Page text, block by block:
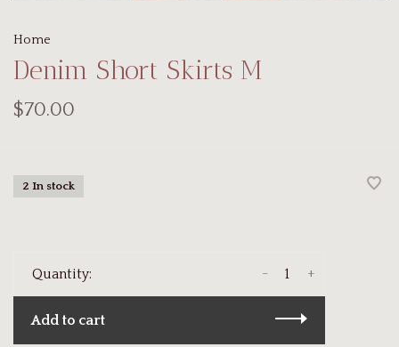
Home
Denim Short Skirts M
$70.00
2 In stock
Quantity: +
-
Add to cart